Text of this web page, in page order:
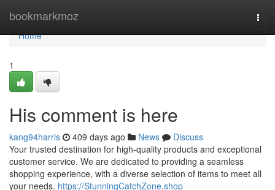
bookmarkmoz
Home
Home
1
His comment is here
kang94harris 409 days ago News
Discuss
Your trusted destination for high-quality products and exceptional
customer service. We are dedicated to providing a seamless
shopping experience, with a diverse selection of items to meet all
your needs. https://StunningCatchZone.shop